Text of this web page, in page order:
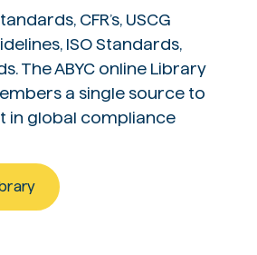
CFR’s, USCG
ISO Standards,
The ABYC online Library
a single source to
in global compliance